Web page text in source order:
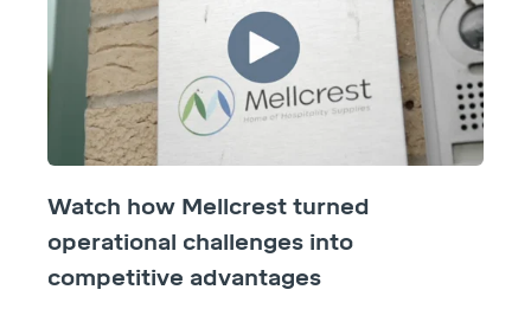
Watch how Mellcrest turned
operational challenges into
competitive advantages